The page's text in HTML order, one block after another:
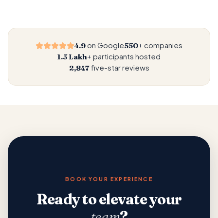
4.9on Google550+ companies
1.5 Lakh+ participants hosted
2,847five-star reviews
BOOK YOUR EXPERIENCE
Ready to elevate your